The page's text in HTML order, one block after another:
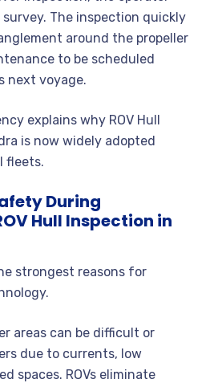
survey. The inspection quickly
around the propeller
to be scheduled
next voyage.
explains why ROV Hull
is now widely adopted
fleets.
During
Hull Inspection in
strongest reasons for
areas can be difficult or
due to currents, low
spaces. ROVs eliminate